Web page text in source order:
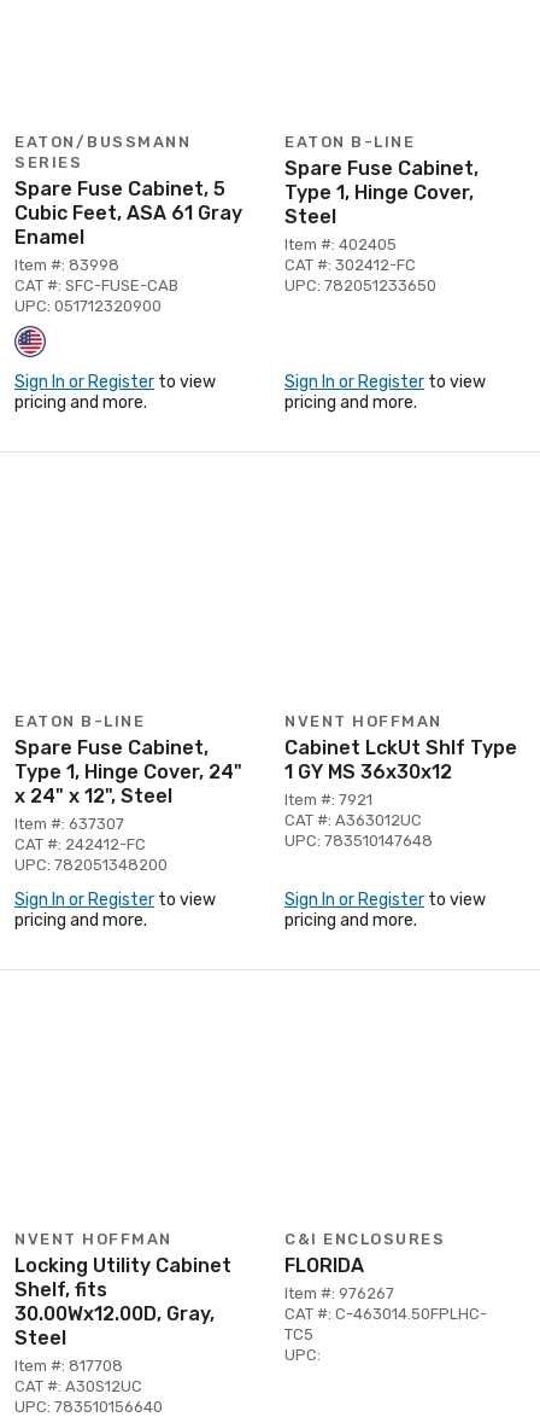
EATON/BUSSMANN
SERIES
Spare Fuse Cabinet, 5
Cubic Feet, ASA 61 Gray
Enamel
Item #: 83998
CAT #: SFC-FUSE-CAB
UPC: 051712320900
Sign In or Register to view
pricing and more.
EATON B-LINE
Spare Fuse Cabinet,
Type 1, Hinge Cover,
Steel
Item #: 402405
CAT #: 302412-FC
UPC: 782051233650
Sign In or Register to view
pricing and more.
EATON B-LINE
Spare Fuse Cabinet,
Type 1, Hinge Cover, 24"
x 24" x 12", Steel
Item #: 637307
CAT #: 242412-FC
UPC: 782051348200
Sign In or Register to view
pricing and more.
NVENT HOFFMAN
Cabinet LckUt Shlf Type
1 GY MS 36x30x12
Item #: 7921
CAT #: A363012UC
UPC: 783510147648
Sign In or Register to view
pricing and more.
NVENT HOFFMAN
Locking Utility Cabinet
Shelf, fits
30.00Wx12.00D, Gray,
Steel
Item #: 817708
CAT #: A30S12UC
UPC: 783510156640
C&I ENCLOSURES
FLORIDA
Item #: 976267
CAT #: C-463014.50FPLHC-
TC5
UPC: